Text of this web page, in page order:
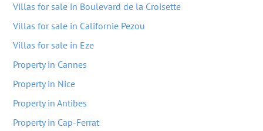
Villas for sale in Boulevard de la Croisette
Villas for sale in Californie Pezou
Villas for sale in Eze
Property in Cannes
Property in Nice
Property in Antibes
Property in Cap-Ferrat